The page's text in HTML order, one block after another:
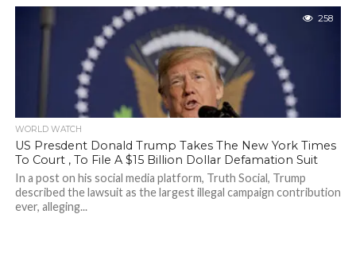
258
WORLD WATCH
US Presdent Donald Trump Takes The New York Times
To Court , To File A $15 Billion Dollar Defamation Suit
In a post on his social media platform, Truth Social, Trump
described the lawsuit as the largest illegal campaign contribution
ever, alleging...